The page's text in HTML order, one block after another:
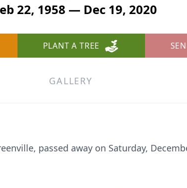
22, 1958 — Dec 19, 2020
PLANT A TREE
GALLERY
passed away on Saturday,